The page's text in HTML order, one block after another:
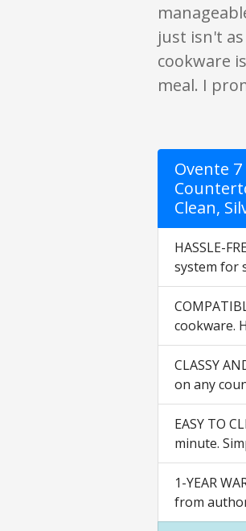
just isn't
cookware
meal. I
Ovente
Clean,
HASSLE-
system for
cookware.
CLASSY
on any
EASY TO
minute.
1-YEAR
from